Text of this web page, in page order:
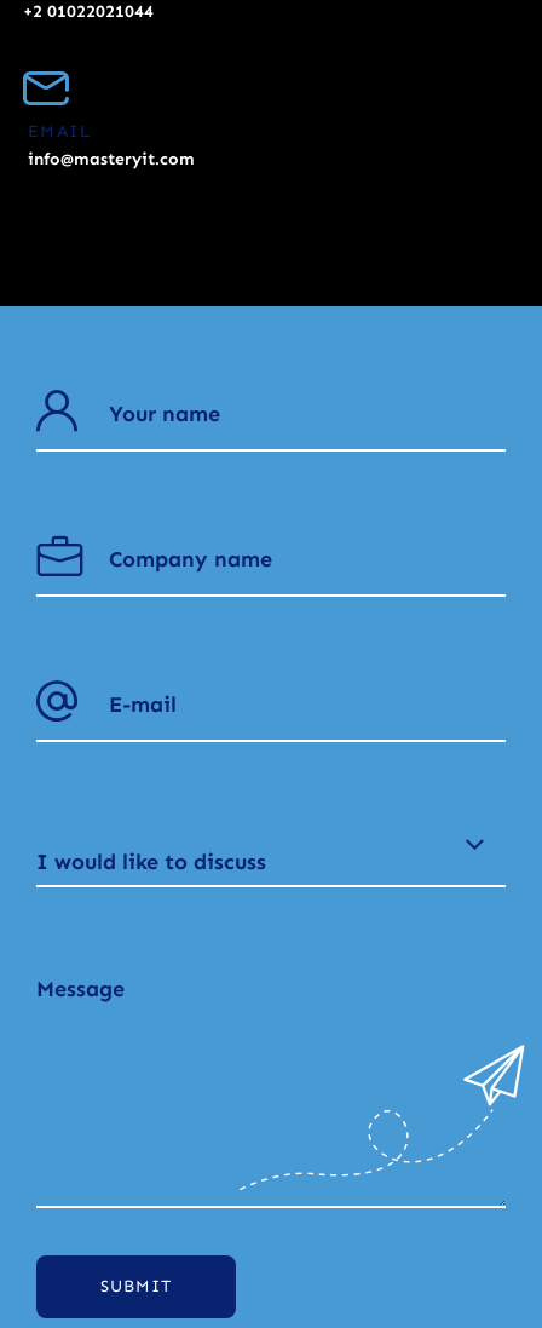
+2 01022021044
EMAIL
info@masteryit.com
I would like to discuss
SUBMIT